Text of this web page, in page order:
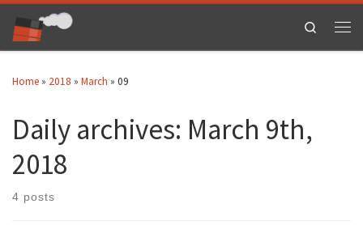
Skip to content
Search
Home » 2018 » March » 09
Daily archives: March 9th,
2018
4 posts